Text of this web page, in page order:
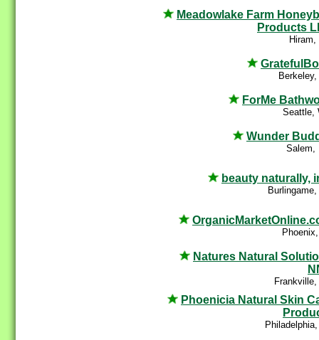
Meadowlake Farm
Products
Hiram,
ForMe
Seattle,
Wunder
Salem,
beauty naturally,
Natures Natural
Frankville,
Phoenicia Natural Skin